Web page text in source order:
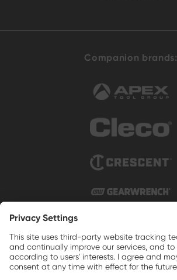
Companion brands: